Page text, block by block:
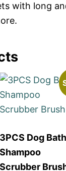
with long
3PCS Dog Bath
Shampoo
Scrubber